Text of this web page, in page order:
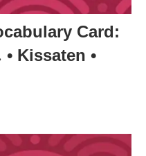
Card:
• Kissaten •